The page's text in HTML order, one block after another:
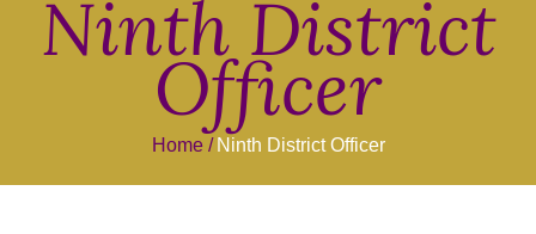
Ninth District
Officer
Home Ninth District Officer